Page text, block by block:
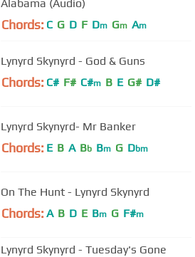
Alabama (Audio)
Chords: C G D F Dm Gm Am
Lynyrd Skynyrd - God & Guns
Chords: C# F# C#m B E G# D#
Lynyrd Skynyrd- Mr Banker
Chords: E B A Bb Bm G Dbm
On The Hunt - Lynyrd Skynyrd
Chords: A B D E Bm G F#m
Lynyrd Skynyrd - Tuesday's Gone